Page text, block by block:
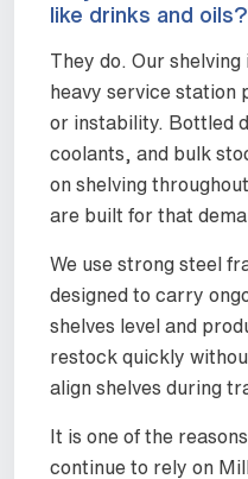
like drinks and oils?
They do. Our
heavy service station
or instability. Bottled
coolants, and bulk
on shelving
are built for that
We use strong steel
designed to carry
shelves level and
restock quickly
align shelves during
It is one of the
continue to rely on